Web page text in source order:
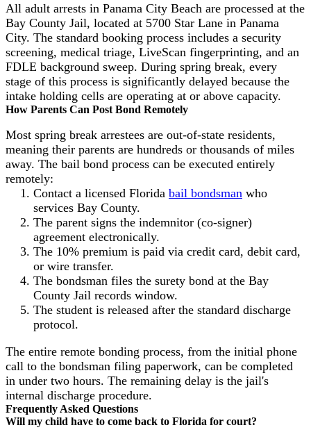
All adult arrests in Panama City Beach are processed at the
Bay County Jail, located at 5700 Star Lane in Panama
City. The standard booking process includes a security
screening, medical triage, LiveScan fingerprinting, and an
FDLE background sweep. During spring break, every
stage of this process is significantly delayed because the
intake holding cells are operating at or above capacity.
How Parents Can Post Bond Remotely
Most spring break arrestees are out-of-state residents,
meaning their parents are hundreds or thousands of miles
away. The bail bond process can be executed entirely
remotely:
Contact a licensed Florida bail bondsman who
services Bay County.
The parent signs the indemnitor (co-signer)
agreement electronically.
The 10% premium is paid via credit card, debit card,
or wire transfer.
The bondsman files the surety bond at the Bay
County Jail records window.
The student is released after the standard discharge
protocol.
The entire remote bonding process, from the initial phone
call to the bondsman filing paperwork, can be completed
in under two hours. The remaining delay is the jail's
internal discharge procedure.
Frequently Asked Questions
Will my child have to come back to Florida for court?